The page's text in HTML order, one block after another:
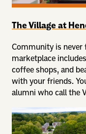
The Village at
Community is never
marketplace
coffee shops, and
with your friends.
alumni who call the